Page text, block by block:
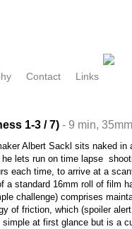
Contact Links
1-3 / 7) - 9 min,
Albert Sackl sits naked in
lets run on time lapse 
each time, to arrive at a
a standard 16mm roll of film
challenge) comprises
of friction, which (spoiler
at first glance but is a